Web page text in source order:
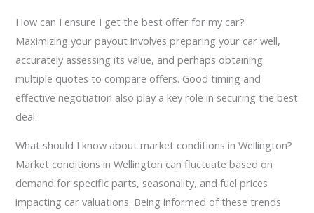
How can I ensure I get the best offer for my car?
Maximizing your payout involves preparing your car well,
accurately assessing its value, and perhaps obtaining
multiple quotes to compare offers. Good timing and
effective negotiation also play a key role in securing the best
deal.
What should I know about market conditions in Wellington?
Market conditions in Wellington can fluctuate based on
demand for specific parts, seasonality, and fuel prices
impacting car valuations. Being informed of these trends